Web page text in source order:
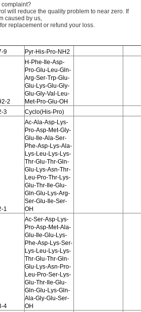
complaint?
will reduce the quality problem to near zero. If
caused by us,
replacement or refund your loss.
9 Pyr-His-Pro-NH2
2
H-Phe-Ile-Asp-
Pro-Glu-Leu-Gln-
Arg-Ser-Trp-Glu-
Glu-Lys-Glu-Gly-
Glu-Gly-Val-Leu-
Met-Pro-Glu-OH
3 Cyclo(His-Pro)
1
Ac-Ala-Asp-Lys-
Pro-Asp-Met-Gly-
Glu-Ile-Ala-Ser-
Phe-Asp-Lys-Ala-
Lys-Leu-Lys-Lys-
Thr-Glu-Thr-Gln-
Glu-Lys-Asn-Thr-
Leu-Pro-Thr-Lys-
Glu-Thr-Ile-Glu-
Gln-Glu-Lys-Arg-
Ser-Glu-Ile-Ser-
OH
4
Ac-Ser-Asp-Lys-
Pro-Asp-Met-Ala-
Glu-Ile-Glu-Lys-
Phe-Asp-Lys-Ser-
Lys-Leu-Lys-Lys-
Thr-Glu-Thr-Gln-
Glu-Lys-Asn-Pro-
Leu-Pro-Ser-Lys-
Glu-Thr-Ile-Glu-
Gln-Glu-Lys-Gln-
Ala-Gly-Glu-Ser-
OH